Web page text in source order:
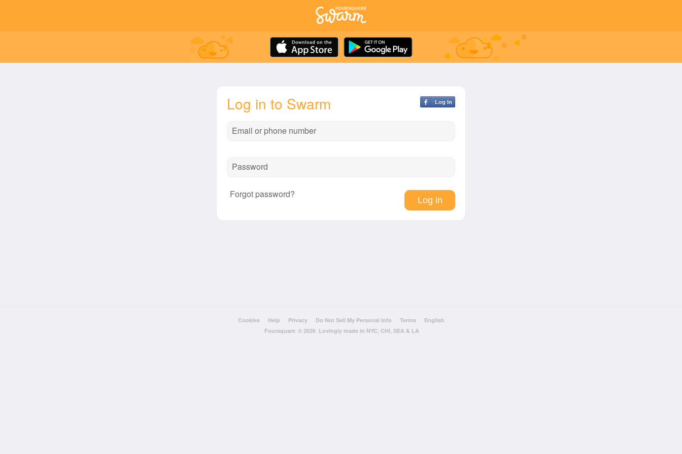
Log In
Log in to Swarm
Email or phone number
Password
Forgot password?
Cookies Help Privacy Do Not Sell My Personal Info Terms
English
Foursquare © 2026 Lovingly made in NYC, CHI, SEA & LA